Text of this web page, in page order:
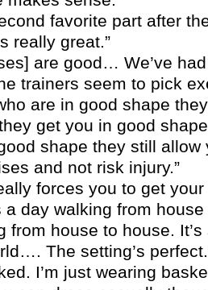
favorite part after
really great.”
are good… We’ve
trainers seem to pick
are in good shape
get you in good
shape they still allow
and not risk injury.”
forces you to get
a day walking from
from house to house.
The setting’s
I’m just wearing